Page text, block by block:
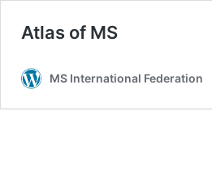
Atlas of MS
MS International Federation